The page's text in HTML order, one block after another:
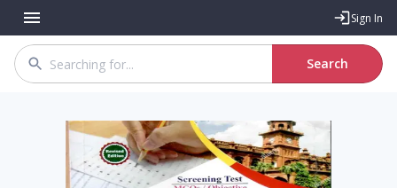
Sign In
Search